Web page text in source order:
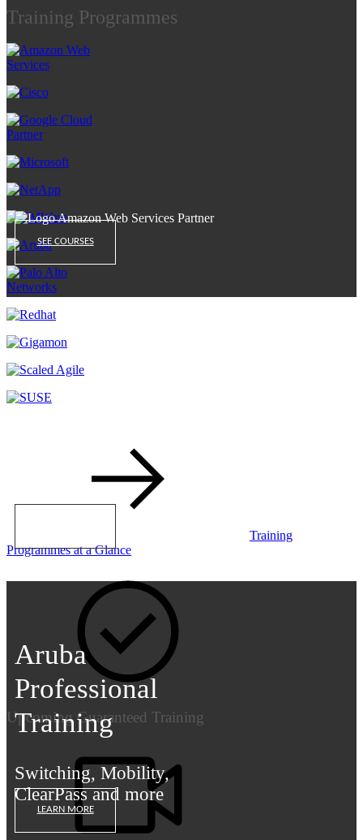
SEE COURSES
Aruba
Professional
Training
Switching, Mobility,
ClearPass and more
LEARN MORE
Training Programmes
Training
Programmes at a Glance
Upcoming Guaranteed Training